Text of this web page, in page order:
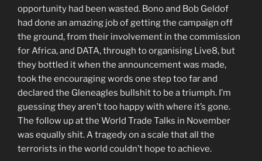
opportunity had been wasted. Bono and Bob Geldof
had done an amazing job of getting the campaign off
the ground, from their involvement in the commission
for Africa, and DATA, through to organising Live8, but
they bottled it when the announcement was made,
took the encouraging words one step too far and
declared the Gleneagles bullshit to be a triumph. I’m
guessing they aren’t too happy with where it’s gone.
The follow up at the World Trade Talks in November
was equally shit. A tragedy on a scale that all the
terrorists in the world couldn’t hope to achieve.